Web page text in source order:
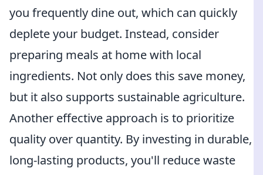
you frequently dine out, which can quickly
deplete your budget. Instead, consider
preparing meals at home with local
ingredients. Not only does this save money,
but it also supports sustainable agriculture.
Another effective approach is to prioritize
quality over quantity. By investing in durable,
long-lasting products, you'll reduce waste